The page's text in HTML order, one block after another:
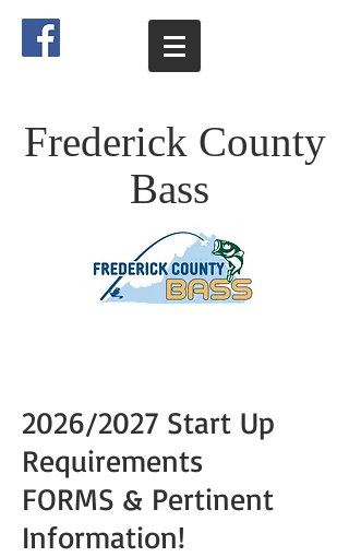
Frederick County
Bass
2026/2027 Start Up
Requirements
FORMS & Pertinent
Information!